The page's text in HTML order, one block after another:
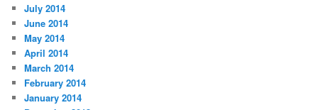
July 2014
June 2014
May 2014
April 2014
March 2014
February 2014
January 2014